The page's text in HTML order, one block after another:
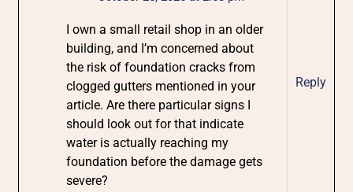
I own a small retail shop in an older
building, and I’m concerned about
the risk of foundation cracks from
clogged gutters mentioned in your
article. Are there particular signs I
should look out for that indicate
water is actually reaching my
foundation before the damage gets
severe?
Reply